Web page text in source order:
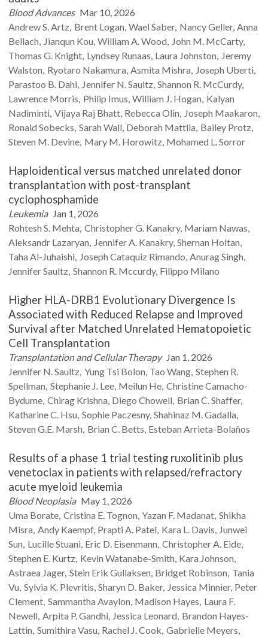
Blood Advances Mar 10, 2026
Andrew S.Artz Brent Logan Wael Saber NancyGeller Anna
Bellach Jianqun Kou William A.Wood John M. McCarty
Thomas G. Knight Lyndsey Runaas Laura Johnston Jeremy
Walston Ryotaro Nakamura Asmita Mishra Joseph Uberti
Parastoo B. Dahi Jennifer N.Saultz Shannon R. McCurdy
Lawrence Morris Philip Imus William J. Hogan Kalyan
Nadiminti Vijaya Raj Bhatt Rebecca Olin Joseph Maakaron
Ronald Sobecks Sarah Wall Deborah Mattila Bailey Protz
Steven M. Devine Mary M. Horowitz Mohamed L.Sorror
Haploidentical versus matched unrelated donor
transplantation with post-transplant
cyclophosphamide
Leukemia Jan 1, 2026
Rohtesh S. Mehta Christopher G. Kanakry Mariam Nawas
Aleksandr Lazaryan Jennifer A. Kanakry Shernan Holtan
Taha Al-Juhaishi Joseph Cataquiz Rimando AnuragSingh
JenniferSaultz Shannon R. Mccurdy Filippo Milano
Higher HLA-DRB1 Evolutionary Divergence Is
Associated with Reduced Relapse and Improved
Survival after Matched Unrelated Hematopoietic
Cell Transplantation
Transplantation and Cellular Therapy Jan 1, 2026
Jennifer N.Saultz Yung Tsi Bolon Tao Wang Stephen R.
Spellman Stephanie J. Lee Meilun He ChristineCamacho-
Bydume Chirag Krishna Diego Chowell Brian C.Shaffer
Katharine C. Hsu Sophie Paczesny Shahinaz M.Gadalla
Steven G.E. Marsh Brian C. Betts Esteban Arrieta-Bolaños
Results of a phase 1 trial testing ruxolitinib plus
venetoclax in patients with relapsed/refractory
acute myeloid leukemia
Blood Neoplasia May 1, 2026
Uma Borate Cristina E. Tognon Yazan F. Madanat Shikha
Misra Andy Kaempf Prapti A. Patel Kara L. Davis Junwei
Sun LucilleStuani Eric D. Eisenmann Christopher A. Eide
Stephen E. Kurtz Kevin Watanabe-Smith Kara Johnson
Astraea Jager Stein Erik Gullaksen Bridget Robinson Tania
Vu Sylvia K. Plevritis Sharyn D. Baker Jessica Minnier Peter
Clement Sammantha Avaylon Madison Hayes Laura F.
Newell Arpita P.Gandhi Jessica Leonard Brandon Hayes-
Lattin Sumithira Vasu Rachel J.Cook Gabrielle Meyers